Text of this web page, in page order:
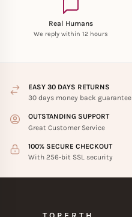
Real Humans
We reply within 12 hours
EASY 30 DAYS RETURNS
30 days money back guarantee
OUTSTANDING SUPPORT
Great Customer Service
100% SECURE CHECKOUT
With 256-bit SSL security